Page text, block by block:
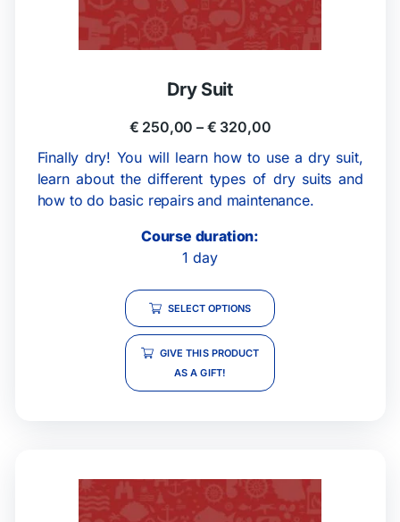
Dry Suit
€ 250,00 – € 320,00
Finally dry! You will learn how to use a dry suit,
learn about the different types of dry suits and
how to do basic repairs and maintenance.
Course duration:
1 day
SELECT OPTIONS
GIVE THIS PRODUCT
AS A GIFT!